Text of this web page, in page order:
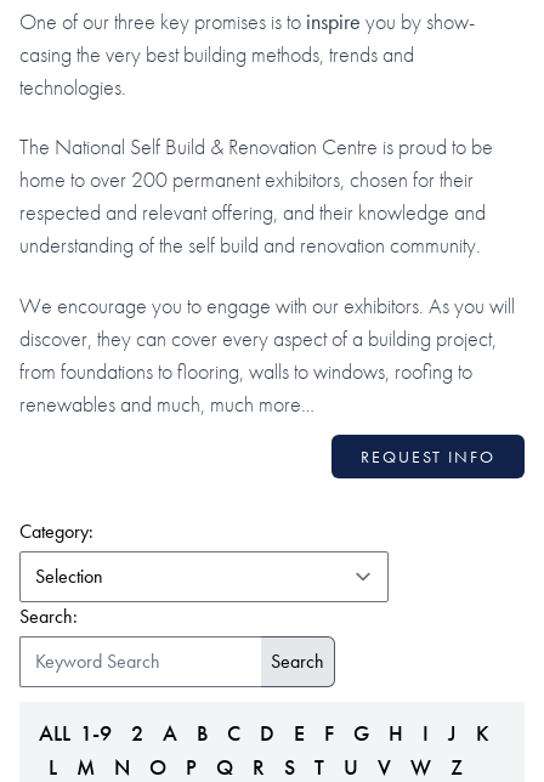
One of our three key promises is to inspire you by show-
casing the very best building methods, trends and
technologies.
The National Self Build & Renovation Centre is proud to be
home to over 200 permanent exhibitors, chosen for their
respected and relevant offering, and their knowledge and
understanding of the self build and renovation community.
We encourage you to engage with our exhibitors. As you will
discover, they can cover every aspect of a building project,
from foundations to flooring, walls to windows, roofing to
renewables and much, much more…
REQUEST INFO
Category:
Search:
ALL 1-9 2 A B C D E F G H I J
K
L
M N O P Q R S T U V W Z